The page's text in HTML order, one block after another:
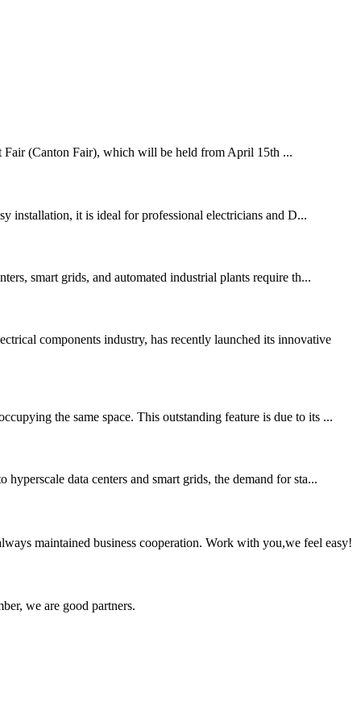
Fair (Canton Fair), which will be held from April 15th ...
installation, it is ideal for professional electricians and D...
smart grids, and automated industrial plants require th...
components industry, has recently launched its innovative
the same space. This outstanding feature is due to its ...
data centers and smart grids, the demand for sta...
maintained business cooperation. Work with you,we feel easy!
we are good partners.